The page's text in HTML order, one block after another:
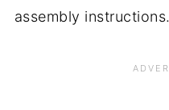
assembly instructions.